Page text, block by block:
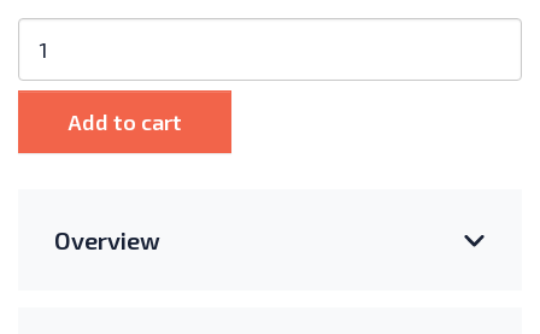
Racking
Core
XL
Hardware
Add to cart
Overview